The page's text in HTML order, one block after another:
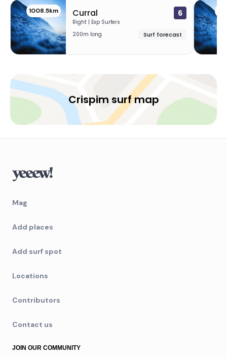
1008.5km Curral 6
Right | Exp Surfers
200m long
Surf forecast
Crispim surf map
Mag
Add places
Add surf spot
Locations
Contributors
Contact us
JOIN OUR COMMUNITY